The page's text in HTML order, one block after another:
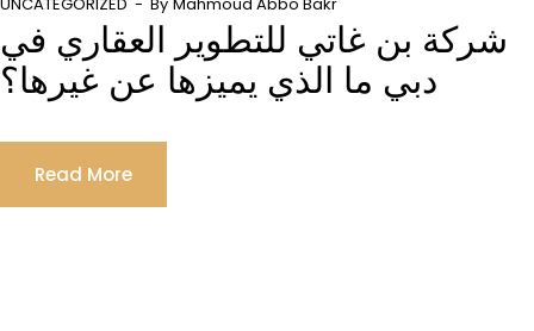
شركة بن غاتي للتطوير العقاري في
دبي ما الذي يميزها عن غيرها؟
Read More